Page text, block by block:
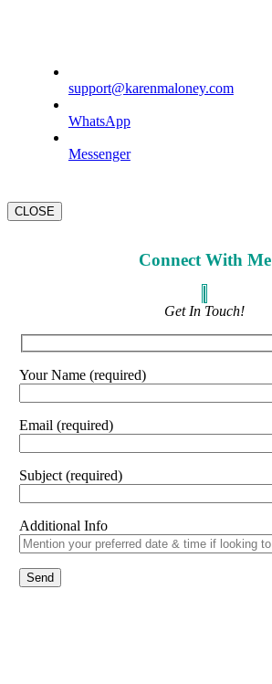
support@karenmaloney.com
WhatsApp
Messenger
CLOSE
Connect With Me
Get In Touch!
Your Name (required)
Email (required)
Subject (required)
Additional Info